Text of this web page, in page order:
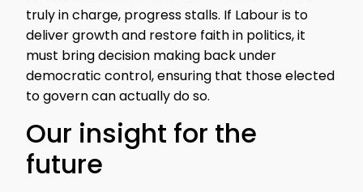
truly in charge, progress stalls. If Labour is to
deliver growth and restore faith in politics, it
must bring decision making back under
democratic control, ensuring that those elected
to govern can actually do so.
Our insight for the
future